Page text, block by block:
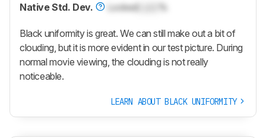
Native Std. Dev. LockedLock %
Black uniformity is great. We can still make out a bit of
clouding, but it is more evident in our test picture. During
normal movie viewing, the clouding is not really
noticeable.
LEARN ABOUT BLACK UNIFORMITY